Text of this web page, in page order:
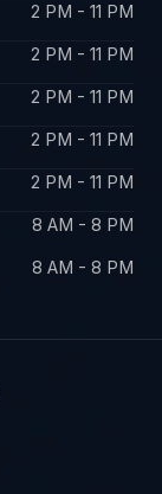
2 PM - 11 PM
2 PM - 11 PM
2 PM - 11 PM
2 PM - 11 PM
2 PM - 11 PM
8 AM - 8 PM
8 AM - 8 PM